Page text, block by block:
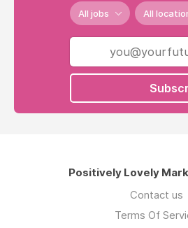
All jobs All
Positively Lovely
Contact us
Terms Of